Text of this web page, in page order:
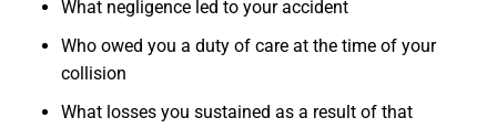
What negligence led to your accident
Who owed you a duty of care at the time of your
collision
What losses you sustained as a result of that